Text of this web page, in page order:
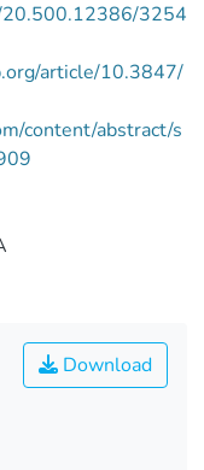
3254
article/10.3847/
content/abstract/s
Download